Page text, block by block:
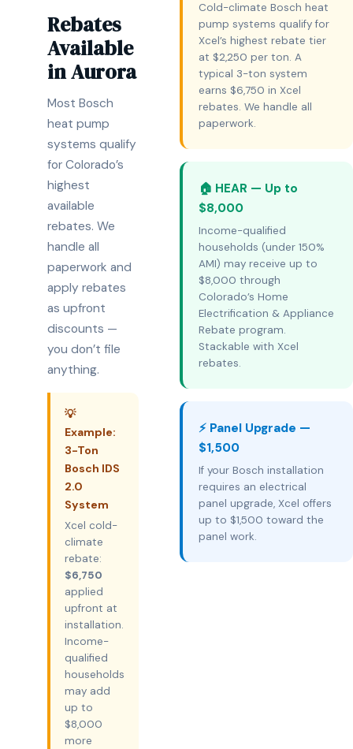
Rebates
Available
in Aurora
Most Bosch
heat pump
systems qualify
for Colorado’s
highest
available
rebates. We
handle all
paperwork and
apply rebates
as upfront
discounts —
you don’t file
anything.
💡
Example:
3-Ton
Bosch IDS
2.0
System
Xcel cold-
climate
rebate:
$6,750
applied
upfront at
installation.
Income-
qualified
households
may add
up to
$8,000
more
Cold-climate Bosch heat
pump systems qualify for
Xcel’s highest rebate tier
at $2,250 per ton. A
typical 3-ton system
earns $6,750 in Xcel
rebates. We handle all
paperwork.
🏠 HEAR — Up to
$8,000
Income-qualified
households (under 150%
AMI) may receive up to
$8,000 through
Colorado’s Home
Electrification & Appliance
Rebate program.
Stackable with Xcel
rebates.
⚡ Panel Upgrade —
$1,500
If your Bosch installation
requires an electrical
panel upgrade, Xcel offers
up to $1,500 toward the
panel work.